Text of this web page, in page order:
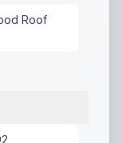
Roof